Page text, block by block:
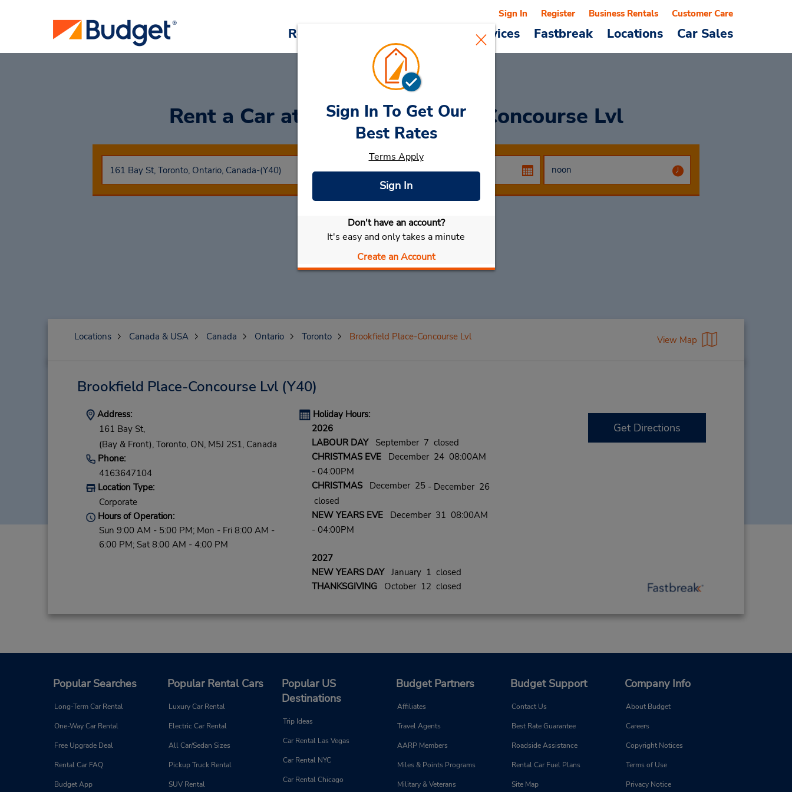
Reservations Cars & Services Fastbreak Locations Car Sales
Sign In Register Business Rentals Customer Care
Rent a Car at Brookfield Place-Concourse Lvl
Select My Car
Sign In To Get Our
Best Rates
Terms Apply
Sign In
Don't have an account?
It's easy and only takes a minute
Create an Account
Locations Canada & USA Canada Ontario Toronto Brookfield Place-Concourse Lvl View Map
Brookfield Place-Concourse Lvl(Y40)
Address:
161 Bay St,
(Bay & Front), Toronto, ON, M5J 2S1, Canada
Phone:
4163647104
Location Type:
Corporate
Hours of Operation:
Sun 9:00 AM - 5:00 PM; Mon - Fri 8:00 AM -
6:00 PM; Sat 8:00 AM - 4:00 PM
Holiday Hours:
2026
LABOUR DAYSeptember 7 closed
CHRISTMAS EVEDecember 24 08:00AM
- 04:00PM
CHRISTMASDecember 25 - December 26
closed
NEW YEARS EVEDecember 31 08:00AM
- 04:00PM
2027
NEW YEARS DAYJanuary 1 closed
THANKSGIVINGOctober 12 closed
Get Directions
Popular Searches
Long-Term Car Rental
One-Way Car Rental
Free Upgrade Deal
Rental Car FAQ
Budget App
Popular Rental Cars
Luxury Car Rental
Electric Car Rental
All Car/Sedan Sizes
Pickup Truck Rental
SUV Rental
Popular US
Destinations
Trip Ideas
Car Rental Las Vegas
Car Rental NYC
Car Rental Chicago
Budget Partners
Affiliates
Travel Agents
AARP Members
Miles & Points Programs
Military & Veterans
Budget Support
Contact Us
Best Rate Guarantee
Roadside Assistance
Rental Car Fuel Plans
Site Map
Company Info
About Budget
Careers
Copyright Notices
Terms of Use
Privacy Notice